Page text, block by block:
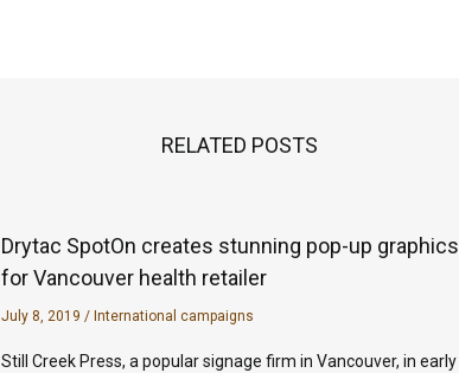
RELATED POSTS
Drytac SpotOn creates stunning pop-up graphics
for Vancouver health retailer
July 8, 2019 / International campaigns
Still Creek Press, a popular signage firm in Vancouver, in early